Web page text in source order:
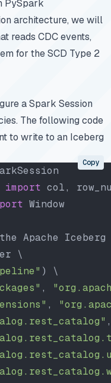
PySpark
architecture, we will
reads CDC events,
for the SCD Type 2
a Spark Session
The following code
to write to an Iceberg
import col,
Window
the Apache
\
) \
,
,
Copy